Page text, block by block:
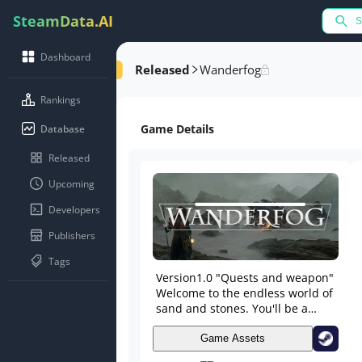
SteamData.AI
Dashboard
Rankings
Database
Released
Upcoming
Developers
Publishers
Tags
Released Wanderfog
Game Details
Version1.0 "Quests and weapon"
Welcome to the endless world of
sand and stones. You'll be a
lonely treasure hunter. Find the
old artifacts and become rich.
Do the quests and get a gifts
Game Assets